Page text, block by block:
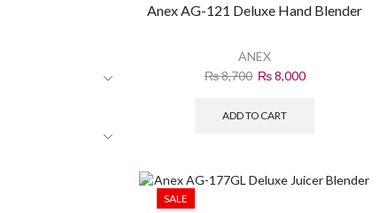
Anex AG-121 Deluxe Hand Blender
ANEX
₨8,700 ₨8,000
ADD TO CART
SALE